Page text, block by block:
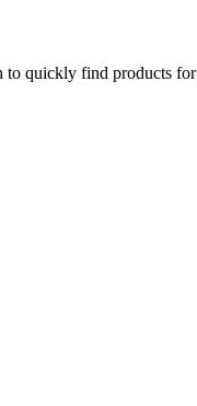
to quickly find products